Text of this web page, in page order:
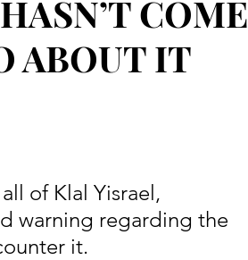
COME
ABOUT IT
of Klal Yisrael,
warning regarding the
it.